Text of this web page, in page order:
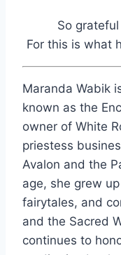
So
For this is what
Maranda Wabik
known as the
owner of White
priestess
Avalon and the
age, she grew
fairytales, and
and the Sacred
continues to